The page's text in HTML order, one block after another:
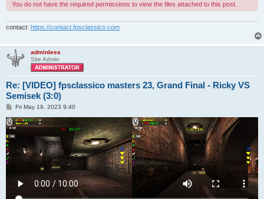
You do not have the required permissions to view the files attached to this post.
contact: https://contact.fpsclassico.com
adminless
Site Admin
Re: [VIDEO] fpsclassico masters 23, Grand Final - Ricky VS
Semisek (3:0)
P
s
t
Fri May 19, 2023 9:40